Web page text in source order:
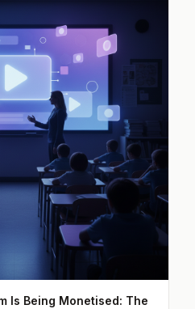
Is Being Monetised: The